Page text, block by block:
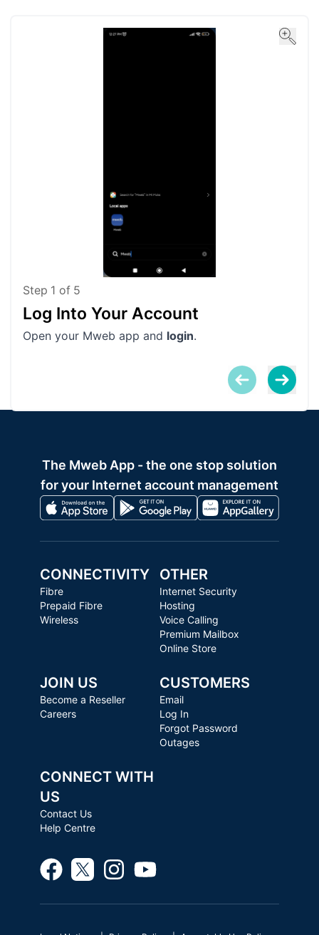
Step 1 of 5
Log Into Your Account
Open your Mweb app and login.
The Mweb App - the one stop solution
for your Internet account management
CONNECTIVITY
Fibre
Prepaid Fibre
Wireless
OTHER
Internet Security
Hosting
Voice Calling
Premium Mailbox
Online Store
JOIN US
Become a Reseller
Careers
CUSTOMERS
Email
Log In
Forgot Password
Outages
CONNECT WITH
US
Contact Us
Help Centre